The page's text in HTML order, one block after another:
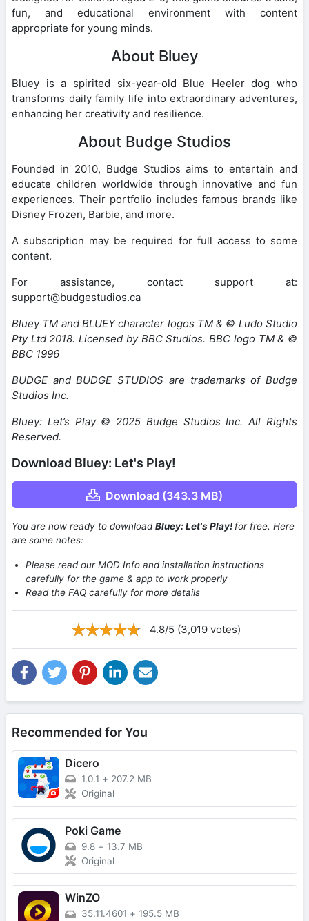
fun, and educational environment with content
appropriate for young minds.
About Bluey
Bluey is a spirited six-year-old Blue Heeler dog who
transforms daily family life into extraordinary adventures,
enhancing her creativity and resilience.
About Budge Studios
Founded in 2010, Budge Studios aims to entertain and
educate children worldwide through innovative and fun
experiences. Their portfolio includes famous brands like
Disney Frozen, Barbie, and more.
A subscription may be required for full access to some
content.
For assistance, contact support at:
support@budgestudios.ca
Bluey TM and BLUEY character logos TM & © Ludo Studio
Pty Ltd 2018. Licensed by BBC Studios. BBC logo TM & ©
BBC 1996
BUDGE and BUDGE STUDIOS are trademarks of Budge
Studios Inc.
Bluey: Let’s Play © 2025 Budge Studios Inc. All Rights
Reserved.
Download Bluey: Let's Play!
Download (343.3 MB)
You are now ready to downloadBluey: Let's Play!for free. Here
are some notes:
Please read our MOD Info and installation instructions
carefully for the game & app to work properly
Read the FAQ carefully for more details
4.8/5 (3,019 votes)
Recommended for You
Dicero
1.0.1 + 207.2 MB
Original
Poki Game
9.8 + 13.7 MB
Original
WinZO
35.11.4601 + 195.5 MB